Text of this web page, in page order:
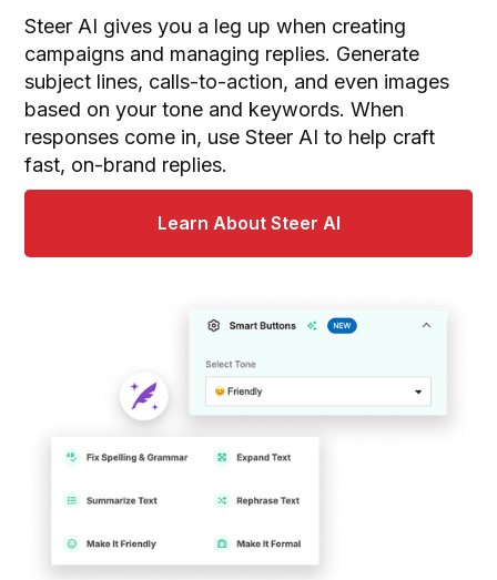
Steer AI gives you a leg up when creating
campaigns and managing replies. Generate
subject lines, calls-to-action, and even images
based on your tone and keywords. When
responses come in, use Steer AI to help craft
fast, on-brand replies.
Learn About Steer AI